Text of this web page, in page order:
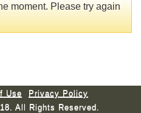
moment. Please try again
Use
Privacy Policy
All Rights Reserved.